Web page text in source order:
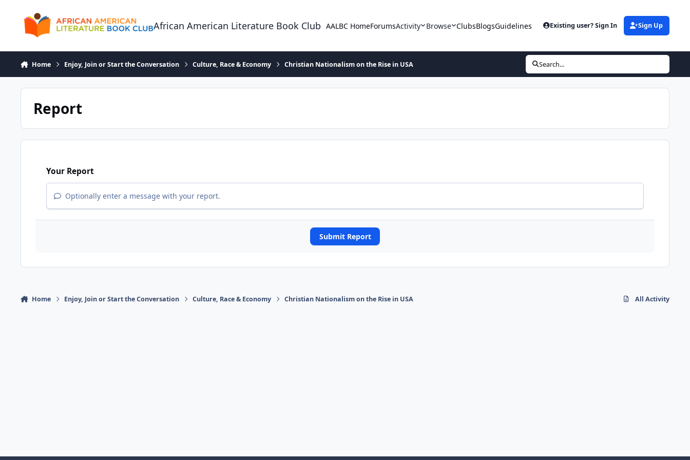
African American Literature Book Club AALBC HomeForumsActivity Browse ClubsBlogsGuidelines Existing user? Sign In Sign Up
Home Enjoy, Join or Start the Conversation Culture, Race & Economy Christian Nationalism on the Rise in USA Search...
Report
Your Report
Optionally enter a message with your report.
Submit Report
Home Enjoy, Join or Start the Conversation Culture, Race & Economy Christian Nationalism on the Rise in USA All Activity